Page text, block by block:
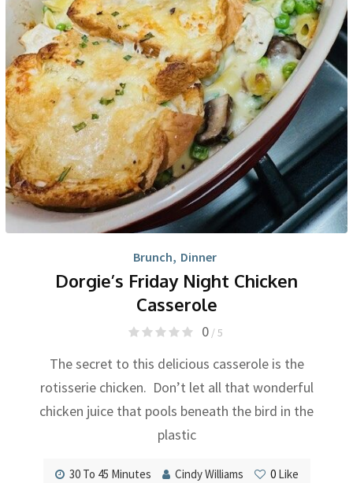
Brunch, Dinner
Dorgie’s Friday Night Chicken
Casserole
0/ 5
The secret to this delicious casserole is the
rotisserie chicken. Don’t let all that wonderful
chicken juice that pools beneath the bird in the
plastic
30 To 45 Minutes Cindy Williams 0Like